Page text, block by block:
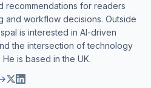
recommendations for readers
and workflow decisions. Outside
is interested in AI-driven
the intersection of technology
is based in the UK.